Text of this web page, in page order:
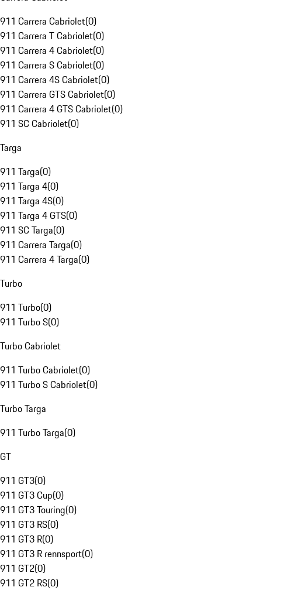
911 Carrera Cabriolet(0)
911 Carrera T Cabriolet(0)
911 Carrera 4 Cabriolet(0)
911 Carrera S Cabriolet(0)
911 Carrera 4S Cabriolet(0)
911 Carrera GTS Cabriolet(0)
911 Carrera 4 GTS Cabriolet(0)
911 SC Cabriolet(0)
Targa
911 Targa(0)
911 Targa 4(0)
911 Targa 4S(0)
911 Targa 4 GTS(0)
911 SC Targa(0)
911 Carrera Targa(0)
911 Carrera 4 Targa(0)
Turbo
911 Turbo(0)
911 Turbo S(0)
Turbo Cabriolet
911 Turbo Cabriolet(0)
911 Turbo S Cabriolet(0)
Turbo Targa
911 Turbo Targa(0)
GT
911 GT3(0)
911 GT3 Cup(0)
911 GT3 Touring(0)
911 GT3 RS(0)
911 GT3 R(0)
911 GT3 R rennsport(0)
911 GT2(0)
911 GT2 RS(0)